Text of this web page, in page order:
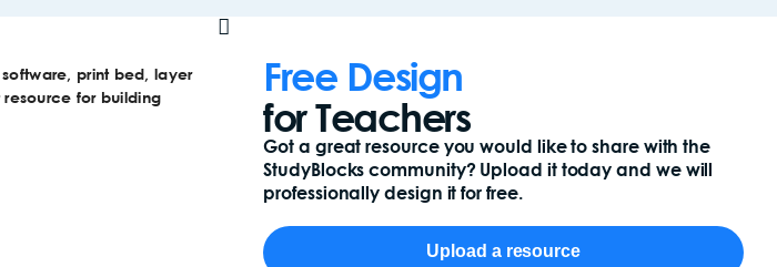
print bed, layer
for building
Free Design
for Teachers
Got a great resource you would like to share with the
StudyBlocks community? Upload it today and we will
professionally design it for free.
Upload a resource